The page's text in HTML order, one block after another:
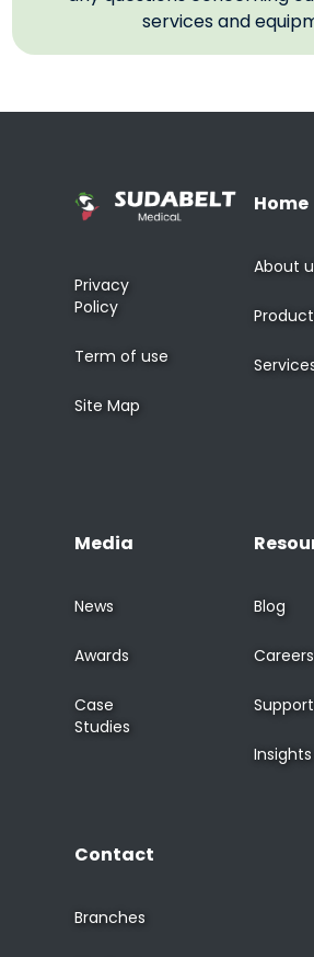
services and
Privacy
Policy
Term of use
Site Map
Home
About
Media
News
Awards
Case
Studies
Blog
Careers
Support
Insights
Contact
Branches